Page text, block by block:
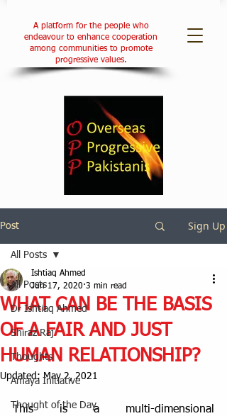
A platform for the people who
endeavour to enhance cooperation
among communities to promote
progressive values.
Post Sign Up
All Posts
Dr Ishtiaq Ahmed
Shiraz Raj
Thoughts
Amaya Initiative
Thought of the Day
All Posts
WHAT CAN BE THE BASIS
OF A FAIR AND JUST
HUMAN RELATIONSHIP?
Ishtiaq Ahmed
Jun 17, 2020 3 min read
Updated:May 2, 2021
This is a multi-dimensional